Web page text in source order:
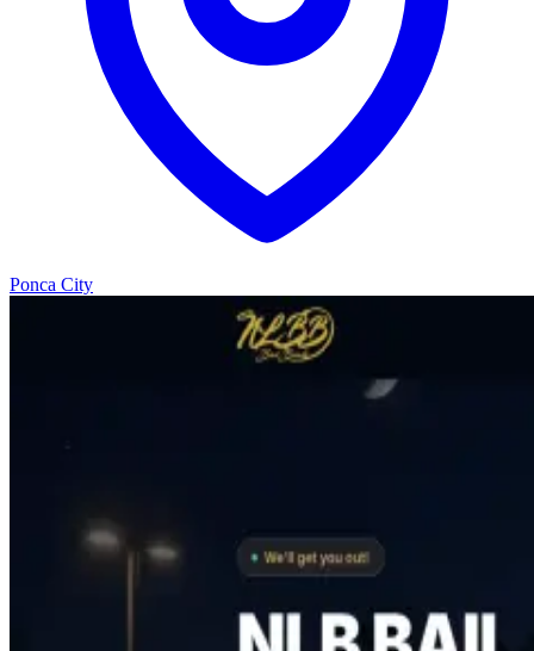
Ponca City